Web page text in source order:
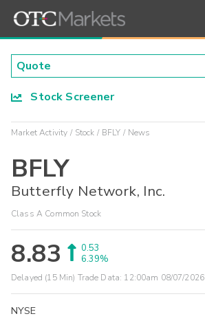
Stock Screener
Market Activity Stock BFLY News
BFLY
Butterfly Network, Inc.
Class A Common Stock
8.83
0.53
6.39%
Delayed (15 Min) Trade Data: 12:00am 08/07/2026
NYSE